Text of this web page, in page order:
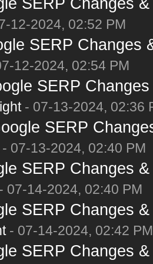
12-2024, 02:52 PM
SERP Changes
12-2024, 02:54 PM
SERP
- 07-13-2024, 02:36
SERP
07-13-2024, 02:40 PM
SERP Changes
- 07-14-2024, 02:40 PM
SERP Changes
- 07-14-2024, 02:42 PM
SERP Changes